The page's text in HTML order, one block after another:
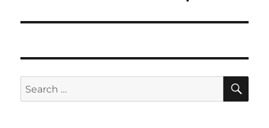
Search
for: